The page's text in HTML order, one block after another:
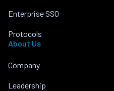
Enterprise SSO
Protocols
About Us
Company
Leadership